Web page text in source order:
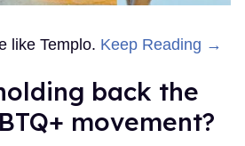
like Templo. Keep Reading →
back the
movement?